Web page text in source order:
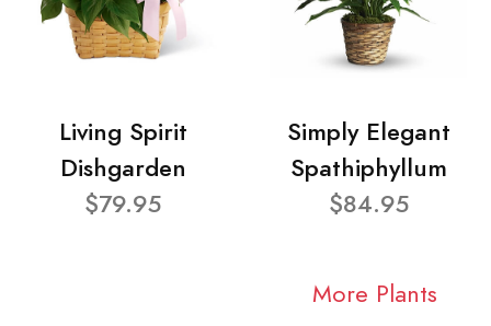
Living Spirit
Dishgarden
$79.95
Simply Elegant
Spathiphyllum
$84.95
More Plants